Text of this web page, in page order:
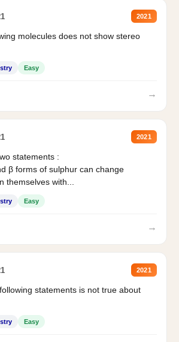
2021
molecules does not show stereo
Easy
→
2021
statements :
β forms of sulphur can change
themselves with...
Easy
→
2021
statements is not true about
Easy